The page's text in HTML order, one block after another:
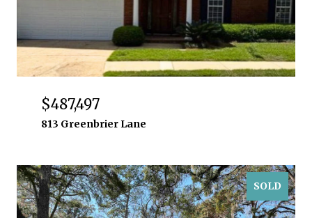
$487,497
813 Greenbrier Lane
SOLD